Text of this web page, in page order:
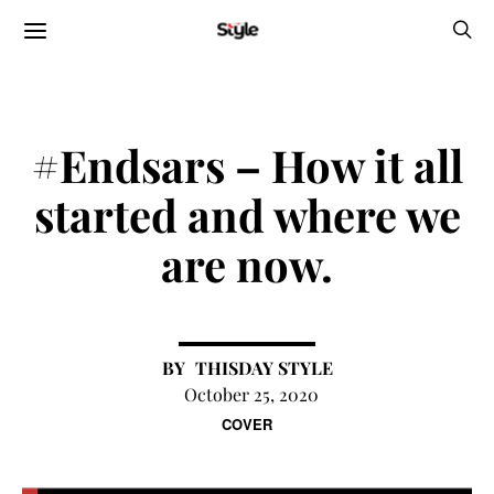
COVER
#Endsars – How it all
started and where we
are now.
THISDAY STYLE
October 25, 2020